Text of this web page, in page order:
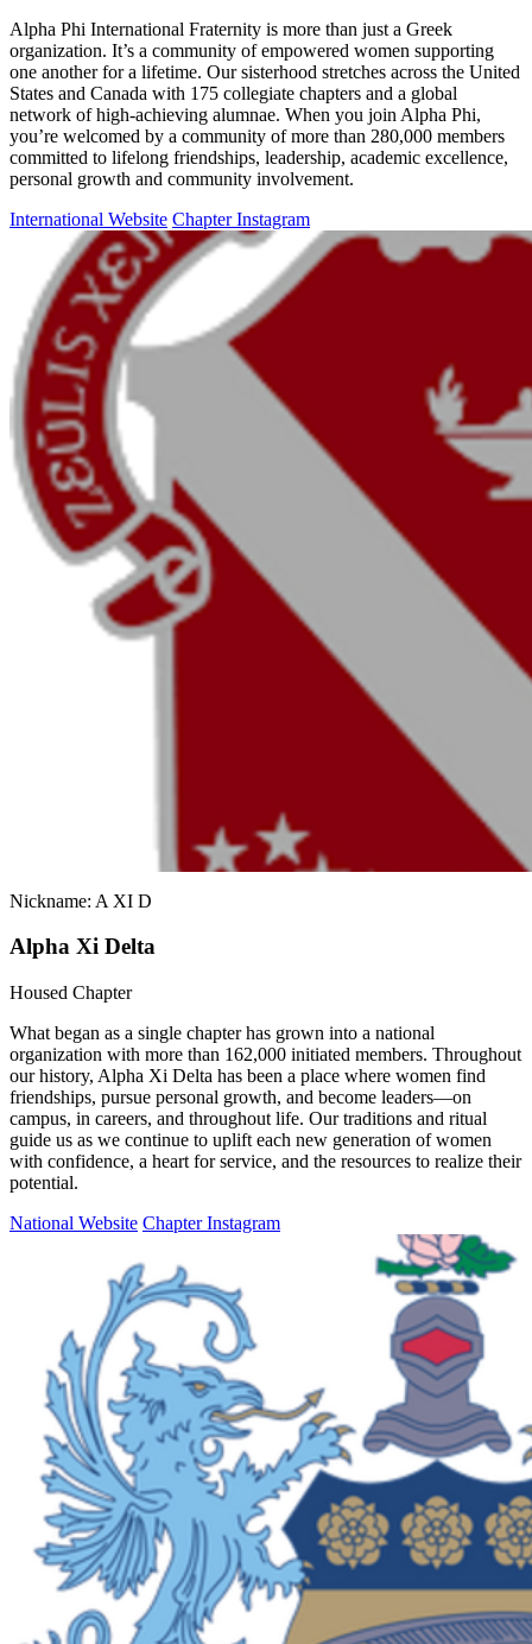
Alpha Phi International Fraternity is more than just a Greek
organization. It’s a community of empowered women supporting
one another for a lifetime. Our sisterhood stretches across the United
States and Canada with 175 collegiate chapters and a global
network of high-achieving alumnae. When you join Alpha Phi,
you’re welcomed by a community of more than 280,000 members
committed to lifelong friendships, leadership, academic excellence,
personal growth and community involvement.
International Website Chapter Instagram
Nickname: A XI D
Alpha Xi Delta
Housed Chapter
What began as a single chapter has grown into a national
organization with more than 162,000 initiated members. Throughout
our history, Alpha Xi Delta has been a place where women find
friendships, pursue personal growth, and become leaders—on
campus, in careers, and throughout life. Our traditions and ritual
guide us as we continue to uplift each new generation of women
with confidence, a heart for service, and the resources to realize their
potential.
National Website Chapter Instagram